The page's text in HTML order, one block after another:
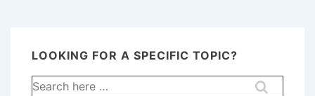
LOOKING FOR A SPECIFIC TOPIC?
Search